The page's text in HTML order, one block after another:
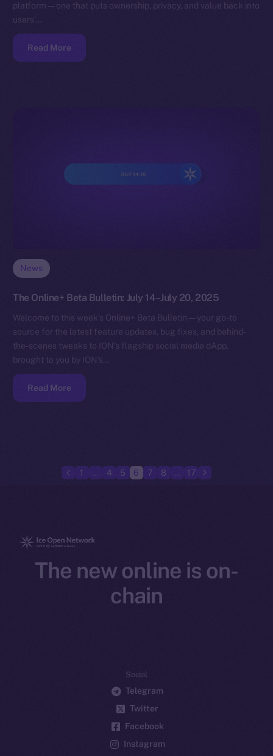
platform — one that puts ownership, privacy, and value back into
users’…
Read More
News
The Online+ Beta Bulletin: July 14–July 20, 2025
Welcome to this week’s Online+ Beta Bulletin — your go-to
source for the latest feature updates, bug fixes, and behind-
the-scenes tweaks to ION’s flagship social media dApp,
brought to you by ION’s…
Read More
1 4 5 6 7 8 17
The new online is on-
chain
Social
Telegram
Twitter
Facebook
Instagram